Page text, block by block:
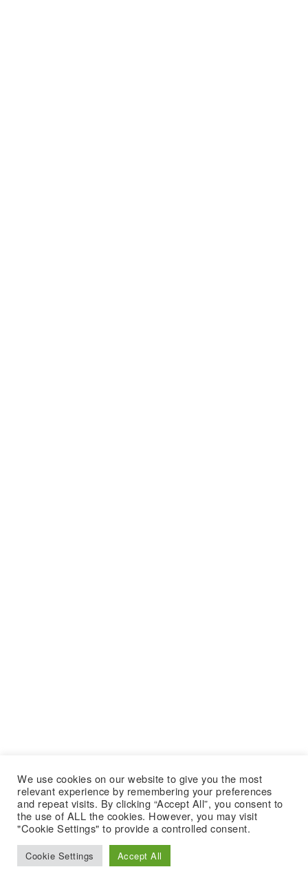
We use cookies on our website to give you the most
relevant experience by remembering your preferences
and repeat visits. By clicking “Accept All”, you consent to
the use of ALL the cookies. However, you may visit
"Cookie Settings" to provide a controlled consent.
Cookie Settings Accept All